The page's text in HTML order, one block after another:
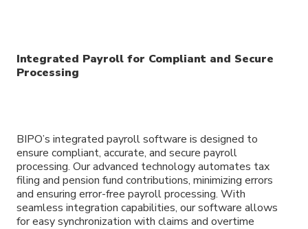
Integrated Payroll for Compliant and Secure
Processing
BIPO’s integrated payroll software is designed to
ensure compliant, accurate, and secure payroll
processing. Our advanced technology automates tax
filing and pension fund contributions, minimizing errors
and ensuring error-free payroll processing. With
seamless integration capabilities, our software allows
for easy synchronization with claims and overtime